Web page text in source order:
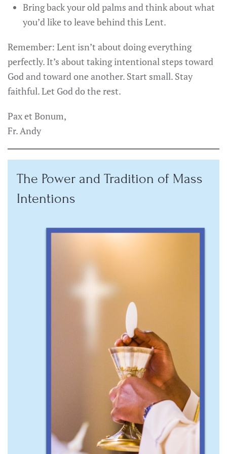
Bring back your old palms and think about what
you’d like to leave behind this Lent.
Remember: Lent isn’t about doing everything
perfectly. It’s about taking intentional steps toward
God and toward one another. Start small. Stay
faithful. Let God do the rest.
Pax et Bonum,
Fr. Andy
The Power and Tradition of Mass
Intentions